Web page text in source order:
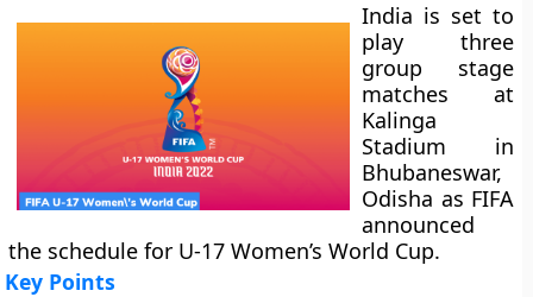
India is set to
play three
group stage
matches at
Kalinga
Stadium in
Bhubaneswar,
Odisha as FIFA
announced
the schedule for U-17 Women’s World Cup.
Key Points